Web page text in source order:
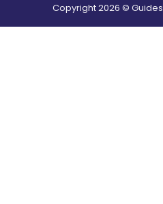
Copyright2026 ©